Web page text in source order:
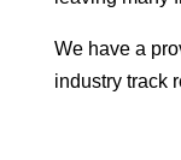
We have a
industry track